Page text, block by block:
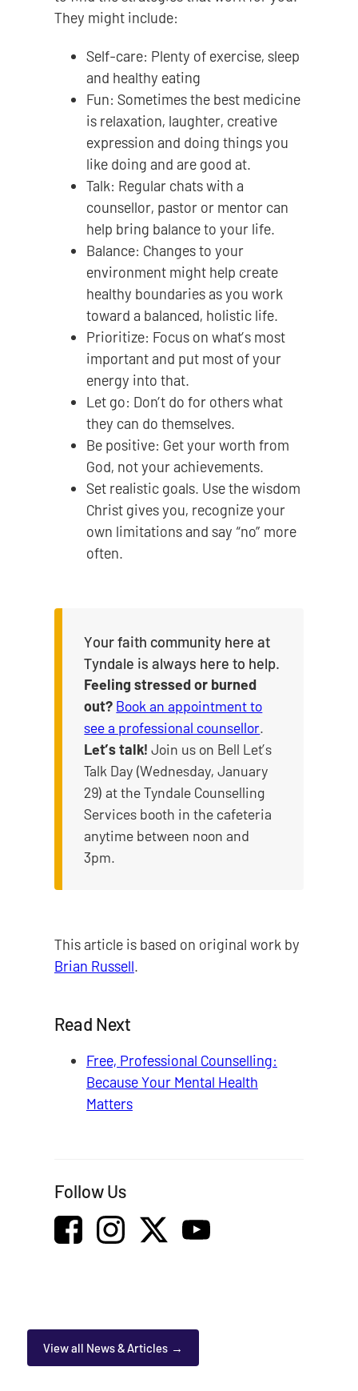
They might include:
Self-care: Plenty of exercise, sleep
and healthy eating
Fun: Sometimes the best medicine
is relaxation, laughter, creative
expression and doing things you
like doing and are good at.
Talk: Regular chats with a
counsellor, pastor or mentor can
help bring balance to your life.
Balance: Changes to your
environment might help create
healthy boundaries as you work
toward a balanced, holistic life.
Prioritize: Focus on what’s most
important and put most of your
energy into that.
Let go: Don’t do for others what
they can do themselves.
Be positive: Get your worth from
God, not your achievements.
Set realistic goals. Use the wisdom
Christ gives you, recognize your
own limitations and say “no” more
often.
Your faith community here at
Tyndale is always here to help.
Feeling stressed or burned
out? Book an appointment to
see a professional counsellor.
Let’s talk! Join us on Bell Let’s
Talk Day (Wednesday, January
29) at the Tyndale Counselling
Services booth in the cafeteria
anytime between noon and
3pm.
This article is based on original work by
Brian Russell.
Read Next
Free, Professional Counselling:
Because Your Mental Health
Matters
Follow Us
View all News & Articles